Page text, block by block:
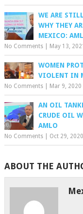
WE ARE
WHY THEY
MEXICO:
No Comments| May 13, 2021
WOMEN
VIOLENT IN
No Comments| Mar 9, 2020
AN OIL
CRUDE OIL
AMLO
No Comments| Oct 29, 2020
ABOUT THE